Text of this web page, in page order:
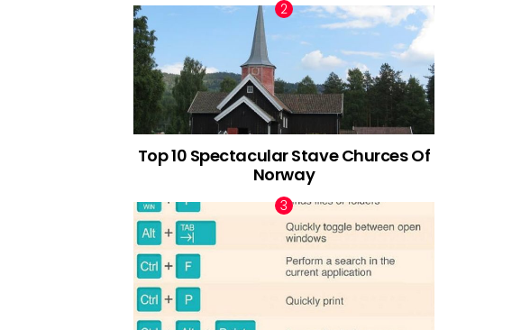
Top 10 Spectacular Stave Churces Of
Norway